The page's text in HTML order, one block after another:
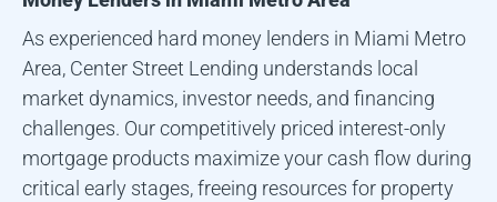
As experienced hard money lenders in Miami Metro
Area, Center Street Lending understands local
market dynamics, investor needs, and financing
challenges. Our competitively priced interest-only
mortgage products maximize your cash flow during
critical early stages, freeing resources for property